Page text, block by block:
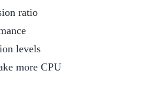
ratio
levels
more CPU